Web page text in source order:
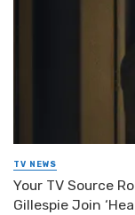
TV NEWS
Your TV Source
Gillespie Join